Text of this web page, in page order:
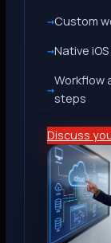
Custom
Native
Workflow
steps
Discuss